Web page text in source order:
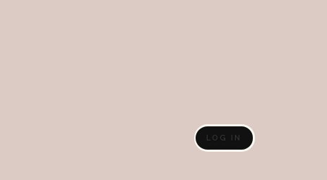
LOG IN